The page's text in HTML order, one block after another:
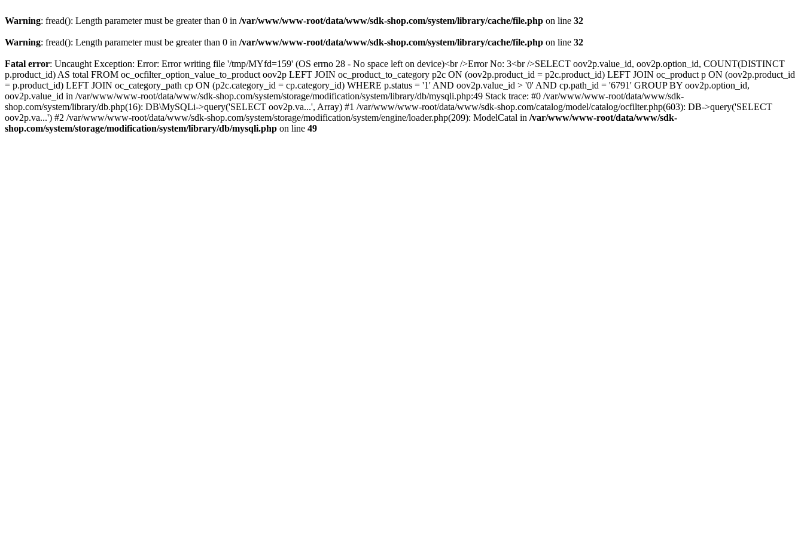
Warning: fread(): Length parameter must be greater than 0 in /var/www/www-root/data/www/sdk-shop.com/system/library/cache/file.php on line 32
Warning: fread(): Length parameter must be greater than 0 in /var/www/www-root/data/www/sdk-shop.com/system/library/cache/file.php on line 32
Fatal error: Uncaught Exception: Error: Error writing file '/tmp/MYfd=159' (OS errno 28 - No space left on device)<br />Error No: 3<br />SELECT oov2p.value_id, oov2p.option_id, COUNT(DISTINCT
p.product_id) AS total FROM oc_ocfilter_option_value_to_product oov2p LEFT JOIN oc_product_to_category p2c ON (oov2p.product_id = p2c.product_id) LEFT JOIN oc_product p ON (oov2p.product_id
= p.product_id) LEFT JOIN oc_category_path cp ON (p2c.category_id = cp.category_id) WHERE p.status = '1' AND oov2p.value_id > '0' AND cp.path_id = '6791' GROUP BY oov2p.option_id,
oov2p.value_id in /var/www/www-root/data/www/sdk-shop.com/system/storage/modification/system/library/db/mysqli.php:49 Stack trace: #0 /var/www/www-root/data/www/sdk-
shop.com/system/library/db.php(16): DB\MySQLi->query('SELECT oov2p.va...', Array) #1 /var/www/www-root/data/www/sdk-shop.com/catalog/model/catalog/ocfilter.php(603): DB->query('SELECT
oov2p.va...') #2 /var/www/www-root/data/www/sdk-shop.com/system/storage/modification/system/engine/loader.php(209): ModelCatal in /var/www/www-root/data/www/sdk-
shop.com/system/storage/modification/system/library/db/mysqli.php on line 49